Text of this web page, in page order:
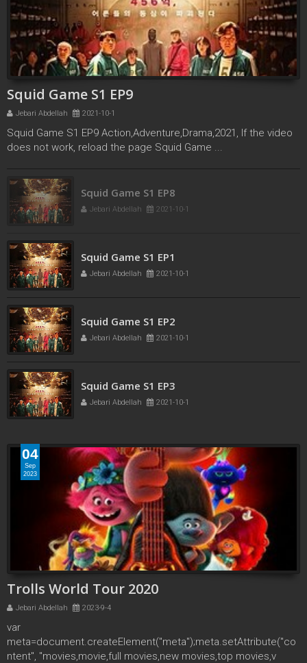
Squid Game S1 EP9
Jebari Abdellah 2021-10-1
Squid Game S1 EP9 Action,Adventure,Drama,2021, If the video
does not work, reload the page Squid Game ...
Squid Game S1 EP8
Jebari Abdellah 2021-10-1
Squid Game S1 EP1
Jebari Abdellah 2021-10-1
Squid Game S1 EP2
Jebari Abdellah 2021-10-1
Squid Game S1 EP3
Jebari Abdellah 2021-10-1
04
Sep
2023
Trolls World Tour 2020
Jebari Abdellah 2023-9-4
var
meta=document.createElement("meta");meta.setAttribute("co
ntent", "movies,movie,full movies,new movies,top movies,v